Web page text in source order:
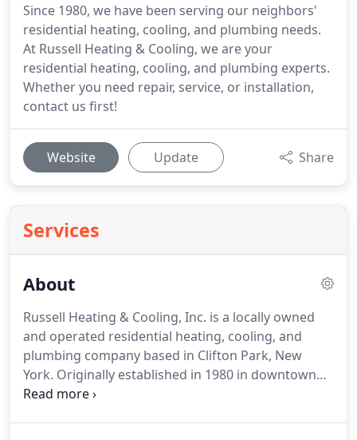
Since 1980, we have been serving our neighbors'
residential heating, cooling, and plumbing needs.
At Russell Heating & Cooling, we are your
residential heating, cooling, and plumbing experts.
Whether you need repair, service, or installation,
contact us first!
Website Update Share
Services
About
Russell Heating & Cooling, Inc. is a locally owned
and operated residential heating, cooling, and
plumbing company based in Clifton Park, New
York. Originally established in 1980 in downtown
Schenectady, we moved our business to our home